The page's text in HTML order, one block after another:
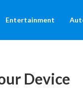
Entertainment
Device